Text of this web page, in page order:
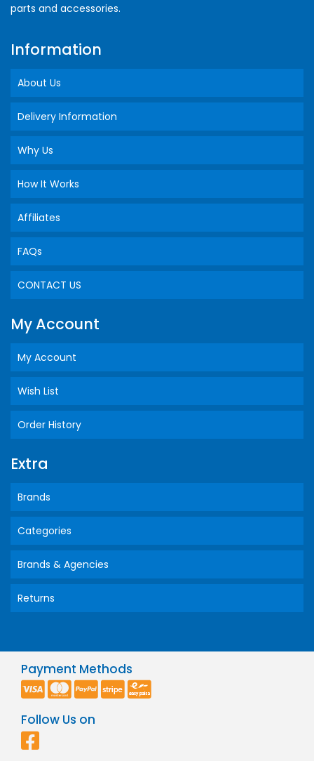
parts and accessories.
Information
About Us
Delivery Information
Why Us
How It Works
Affiliates
FAQs
CONTACT US
My Account
My Account
Wish List
Order History
Extra
Brands
Categories
Brands & Agencies
Returns
Payment Methods
Follow Us on